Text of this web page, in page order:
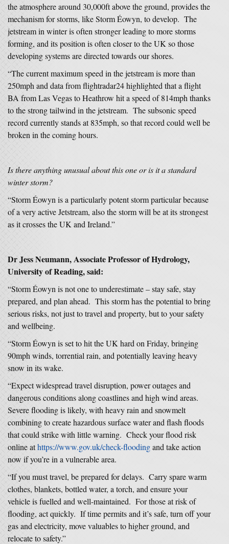
the atmosphere around 30,000ft above the ground, provides the
mechanism for storms, like Storm Éowyn, to develop. The
jetstream in winter is often stronger leading to more storms
forming, and its position is often closer to the UK so those
developing systems are directed towards our shores.
“The current maximum speed in the jetstream is more than
250mph and data from flightradar24 highlighted that a flight
BA from Las Vegas to Heathrow hit a speed of 814mph thanks
to the strong tailwind in the jetstream. The subsonic speed
record currently stands at 835mph, so that record could well be
broken in the coming hours.
Is there anything unusual about this one or is it a standard
winter storm?
“Storm Éowyn is a particularly potent storm particular because
of a very active Jetstream, also the storm will be at its strongest
as it crosses the UK and Ireland.”
Dr Jess Neumann,Associate Professor of Hydrology,
University of Reading, said:
“Storm Éowyn is not one to underestimate – stay safe, stay
prepared, and plan ahead. This storm has the potential to bring
serious risks, not just to travel and property, but to your safety
and wellbeing.
“Storm Éowyn is set to hit the UK hard on Friday, bringing
90mph winds, torrential rain, and potentially leaving heavy
snow in its wake.
“Expect widespread travel disruption, power outages and
dangerous conditions along coastlines and high wind areas.
Severe flooding is likely, with heavy rain and snowmelt
combining to create hazardous surface water and flash floods
that could strike with little warning. Check your flood risk
online athttps://www.gov.uk/check-floodingand take action
now if you’re in a vulnerable area.
“If you must travel, be prepared for delays. Carry spare warm
clothes, blankets, bottled water, a torch, and ensure your
vehicle is fuelled and well-maintained. For those at risk of
flooding, act quickly. If time permits and it’s safe, turn off your
gas and electricity, move valuables to higher ground, and
relocate to safety.”